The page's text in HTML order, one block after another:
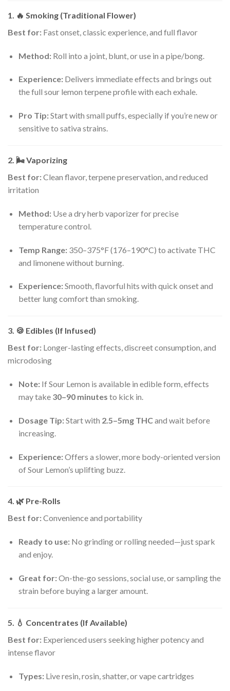
1. 🔥 Smoking (Traditional Flower)
Best for: Fast onset, classic experience, and full flavor
Method:Roll into a joint, blunt, or use in a pipe/bong.
Experience:Delivers immediate effects and brings out
the full sour lemon terpene profile with each exhale.
Pro Tip:Start with small puffs, especially if you’re new or
sensitive to sativa strains.
2. 🌬️Vaporizing
Best for:Clean flavor, terpene preservation, and reduced
irritation
Method:Use a dry herb vaporizer for precise
temperature control.
Temp Range:350–375°F (176–190°C) to activate THC
and limonene without burning.
Experience:Smooth, flavorful hits with quick onset and
better lung comfort than smoking.
3. 🍪 Edibles (If Infused)
Best for: Longer-lasting effects, discreet consumption, and
microdosing
Note:If Sour Lemon is available in edible form, effects
may take 30–90 minutes to kick in.
Dosage Tip:Start with 2.5–5mg THCand wait before
increasing.
Experience:Offers a slower, more body-oriented version
of Sour Lemon’s uplifting buzz.
4. 🌿 Pre-Rolls
Best for:Convenience and portability
Ready to use:No grinding or rolling needed—just spark
and enjoy.
Great for:On-the-go sessions, social use, or sampling the
strain before buying a larger amount.
5. 💧 Concentrates (If Available)
Best for: Experienced users seeking higher potency and
intense flavor
Types:Live resin, rosin, shatter, or vape cartridges